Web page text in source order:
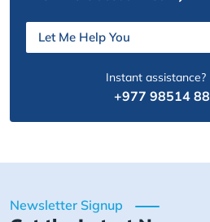
Let Me Help You
Instant assistance?
+977 98514
Newsletter Signup